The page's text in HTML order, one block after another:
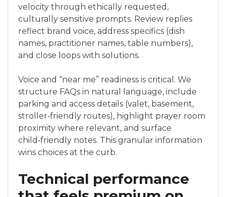
velocity through ethically requested,
culturally sensitive prompts. Review replies
reflect brand voice, address specifics (dish
names, practitioner names, table numbers),
and close loops with solutions.
Voice and “near me” readiness is critical. We
structure FAQs in natural language, include
parking and access details (valet, basement,
stroller‑friendly routes), highlight prayer room
proximity where relevant, and surface
child‑friendly notes. This granular information
wins choices at the curb.
Technical performance